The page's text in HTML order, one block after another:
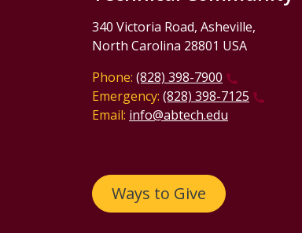
340 Victoria Road, Asheville,
North Carolina 28801 USA
Phone: (828) 398-7900
Emergency: (828) 398-7125
Email: info@abtech.edu
Ways to Give